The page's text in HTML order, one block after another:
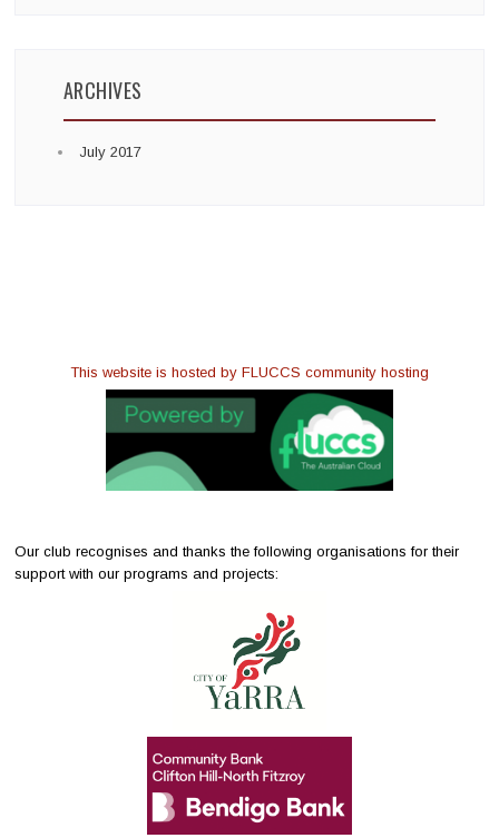
ARCHIVES
July 2017
This website is hosted by FLUCCS community hosting
Our club recognises and thanks the following organisations for their
support with our programs and projects: